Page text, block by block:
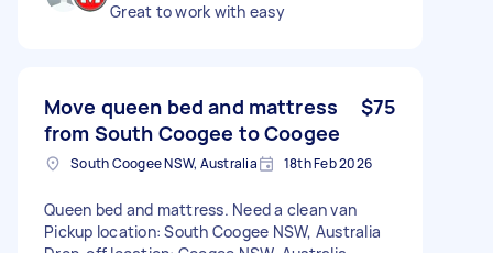
Great to work with easy
Move queen bed and mattress
from South Coogee to Coogee
$75
South Coogee NSW, Australia 18th Feb 2026
Queen bed and mattress. Need a clean van
Pickup location: South Coogee NSW, Australia